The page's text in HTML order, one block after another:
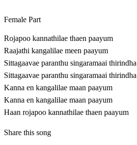
Female Part
Rojapoo kannathilae thaen paayum
Raajathi kangalilae meen paayum
Sittagaavae paranthu singaramaai thirindha
Sittagaavae paranthu singaramaai thirindha
Kanna en kangalilae maan paayum
Kanna en kangalilae maan paayum
Haan rojapoo kannathilae thaen paayum
Share this song